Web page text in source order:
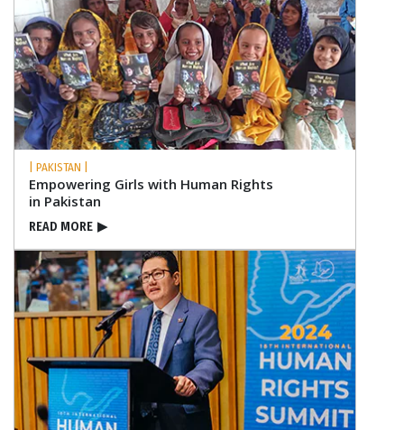
| PAKISTAN |
Empowering Girls with Human Rights
in Pakistan
READ MORE ▶